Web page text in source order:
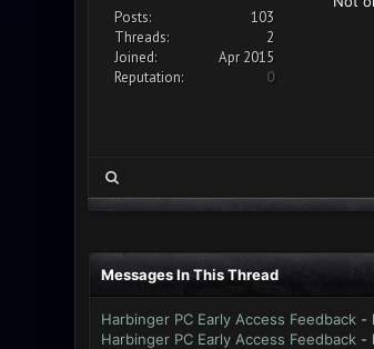
Posts:
103
Threads:
2
Joined:
Apr 2015
Reputation:
0
Messages In This Thread
Harbinger PC Early Access Feedback -
Harbinger PC Early Access Feedback -